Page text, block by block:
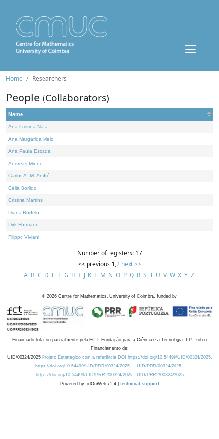
Home Researchers
People (Collaborators)
Name
Ana Cristina Nata
Ana Margarida Melo
Ana Paula Escada
Andreas Minne
Carlos A. M. André
Célia Borlido
Cristina Martins
Diana Rodelo
Dirk Hofmann
Filippo Viviani
Number of registers: 17
<< previous 1,2 next >>
A B C D E F G H I J K L M N O P Q R S T U V W X Y Z
© 2026 Centre for Mathematics, University of Coimbra, funded by
Financiado total ou parcialmente pela FCT, Fundação para a Ciência e a Tecnologia, I.P., sob o
Financiamento de:
UID/00324/2025 Projeto Estratégico com a referência DOI https://doi.org/10.54499/UID/00324/2025.
https://doi.org/10.54499/UID/PRR/00324/2025
UID/PRR/00324/2025
https://doi.org/10.54499/UID/PRR2/00324/2025
UID/PRR2/00324/2025
Powered by: rdOnWeb v1.4 | technical support